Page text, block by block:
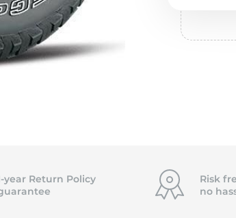
year Return Policy
Risk
no